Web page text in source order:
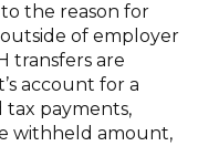
the reason for
of employer
transfers are
account for a
tax payments,
withheld amount,